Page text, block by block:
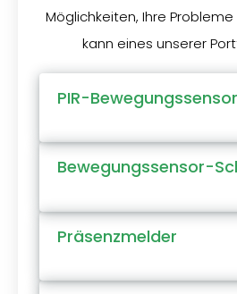
Möglichkeiten, Ihre
kann eines unserer
PIR-
Bewegungssensor-
Präsenzmelder